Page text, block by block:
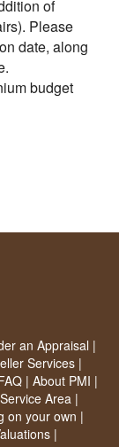
of
Please
date, along
budget
an Appraisal |
Services|
| About PMI |
Area|
on your own |
|